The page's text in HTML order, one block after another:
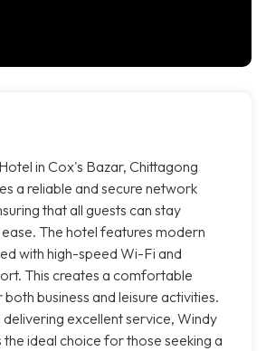
in Cox's Bazar, Chittagong
a reliable and secure network
that all guests can stay
The hotel features modern
with high-speed Wi-Fi and
This creates a comfortable
business and leisure activities.
excellent service, Windy
the ideal choice for those seeking a